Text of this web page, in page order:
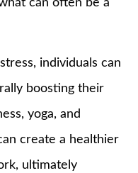
individuals can
boosting their
yoga, and
create a healthier
ultimately